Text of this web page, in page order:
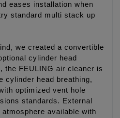
eases installation when
standard multi stack up
we created a convertible
cylinder head
the FEULING air cleaner is
cylinder head breathing,
optimized vent hole
standards. External
atmosphere available with